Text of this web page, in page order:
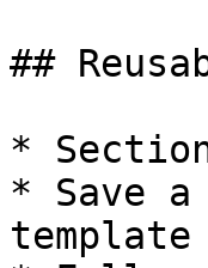
##
*
* Save
template